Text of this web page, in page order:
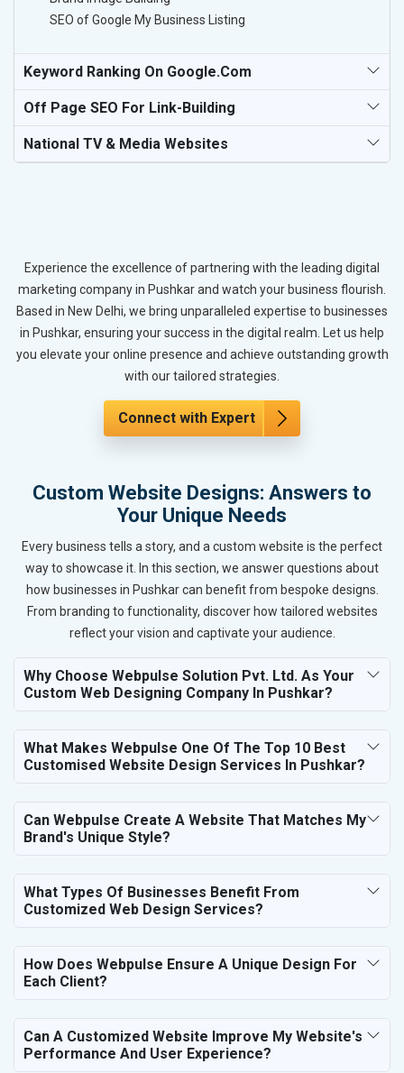
SEO of Google My Business Listing
Keyword Ranking On Google.com
Off Page SEO For Link-Building
National TV & Media Websites
Experience the excellence of partnering with the leading digital
marketing company in Pushkar and watch your business flourish.
Based in New Delhi, we bring unparalleled expertise to businesses
in Pushkar, ensuring your success in the digital realm. Let us help
you elevate your online presence and achieve outstanding growth
with our tailored strategies.
Connect with Expert
Custom Website Designs: Answers to
Your Unique Needs
Every business tells a story, and a custom website is the perfect
way to showcase it. In this section, we answer questions about
how businesses in Pushkar can benefit from bespoke designs.
From branding to functionality, discover how tailored websites
reflect your vision and captivate your audience.
Why Choose Webpulse Solution Pvt. Ltd. As Your
Custom Web Designing Company In Pushkar?
What Makes Webpulse One Of The Top 10 Best
Customised Website Design Services In Pushkar?
Can Webpulse Create A Website That Matches My
Brand's Unique Style?
What Types Of Businesses Benefit From
Customized Web Design Services?
How Does Webpulse Ensure A Unique Design For
Each Client?
Can A Customized Website Improve My Website's
Performance And User Experience?